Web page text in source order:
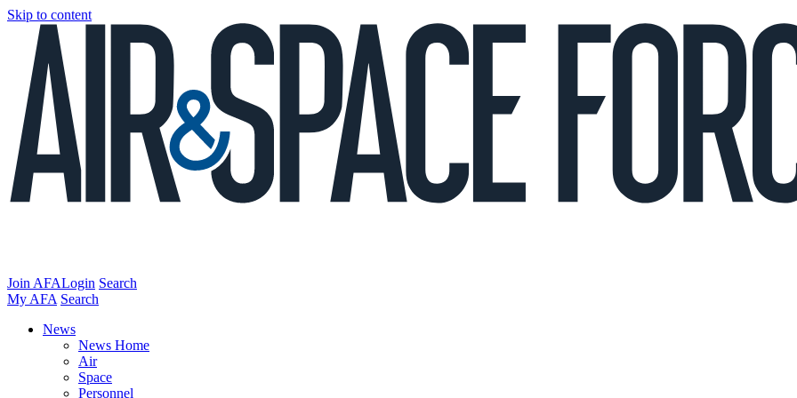
Skip to content
Join AFALogin Search
My AFA Search
News
News Home
Air
Space
Personnel